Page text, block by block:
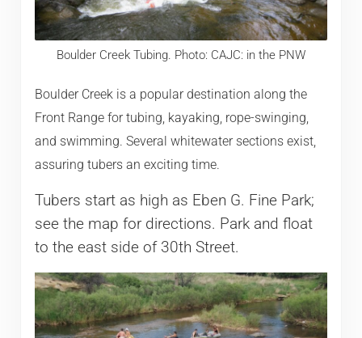
Boulder Creek Tubing. Photo: CAJC: in the PNW
Boulder Creek is a popular destination along the
Front Range for tubing, kayaking, rope-swinging,
and swimming. Several whitewater sections exist,
assuring tubers an exciting time.
Tubers start as high as Eben G. Fine Park;
see the map for directions. Park and float
to the east side of 30th Street.